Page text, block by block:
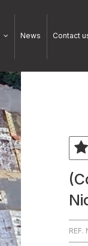
News Contact
REF.